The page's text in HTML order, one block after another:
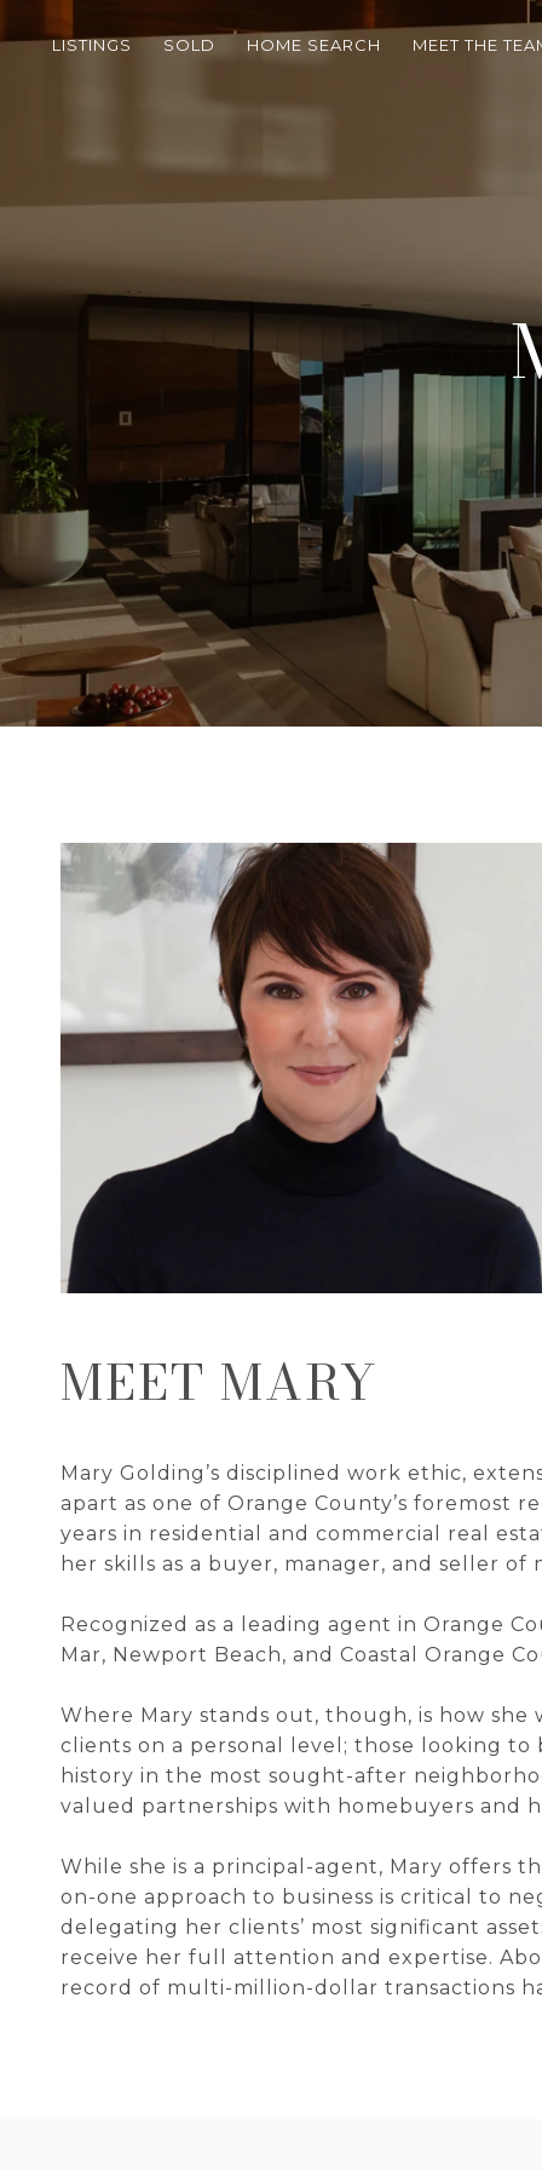
LISTINGS SOLD HOME SEARCH MEET THE
MEET MARY
Mary Golding’s disciplined work ethic,
apart as one of Orange County’s foremost
years in residential and commercial real
her skills as a buyer, manager, and seller
Recognized as a leading agent in Orange
Mar, Newport Beach, and Coastal Orange
Where Mary stands out, though, is how
clients on a personal level; those looking
history in the most sought-after
valued partnerships with homebuyers and
While she is a principal-agent, Mary offers
on-one approach to business is critical to
delegating her clients’ most significant
receive her full attention and expertise.
record of multi-million-dollar transactions